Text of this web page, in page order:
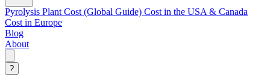
Pyrolysis Plant Cost (Global Guide) Cost in the USA & Canada
Cost in Europe
Blog
About
?